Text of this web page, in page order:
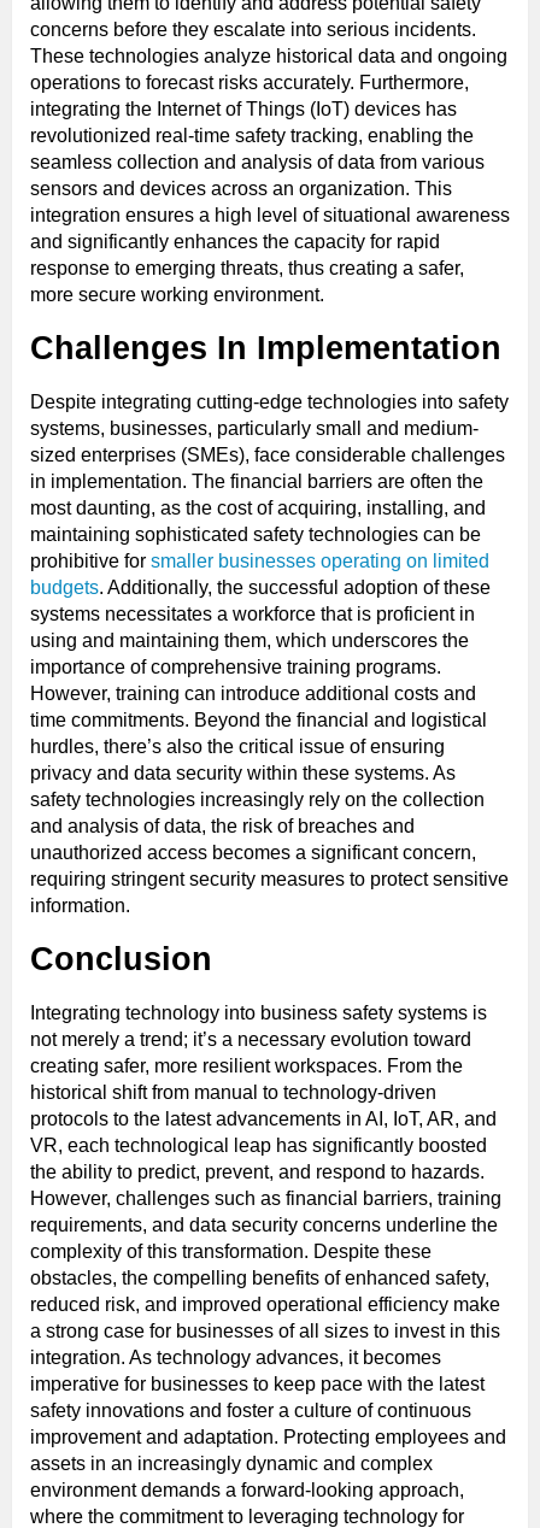
concerns before they escalate into serious incidents.
These technologies analyze historical data and ongoing
operations to forecast risks accurately. Furthermore,
integrating the Internet of Things (IoT) devices has
revolutionized real-time safety tracking, enabling the
seamless collection and analysis of data from various
sensors and devices across an organization. This
integration ensures a high level of situational awareness
and significantly enhances the capacity for rapid
response to emerging threats, thus creating a safer,
more secure working environment.
Challenges In Implementation
Despite integrating cutting-edge technologies into safety
systems, businesses, particularly small and medium-
sized enterprises (SMEs), face considerable challenges
in implementation. The financial barriers are often the
most daunting, as the cost of acquiring, installing, and
maintaining sophisticated safety technologies can be
prohibitive for smaller businesses operating on limited
budgets. Additionally, the successful adoption of these
systems necessitates a workforce that is proficient in
using and maintaining them, which underscores the
importance of comprehensive training programs.
However, training can introduce additional costs and
time commitments. Beyond the financial and logistical
hurdles, there’s also the critical issue of ensuring
privacy and data security within these systems. As
safety technologies increasingly rely on the collection
and analysis of data, the risk of breaches and
unauthorized access becomes a significant concern,
requiring stringent security measures to protect sensitive
information.
Conclusion
Integrating technology into business safety systems is
not merely a trend; it’s a necessary evolution toward
creating safer, more resilient workspaces. From the
historical shift from manual to technology-driven
protocols to the latest advancements in AI, IoT, AR, and
VR, each technological leap has significantly boosted
the ability to predict, prevent, and respond to hazards.
However, challenges such as financial barriers, training
requirements, and data security concerns underline the
complexity of this transformation. Despite these
obstacles, the compelling benefits of enhanced safety,
reduced risk, and improved operational efficiency make
a strong case for businesses of all sizes to invest in this
integration. As technology advances, it becomes
imperative for businesses to keep pace with the latest
safety innovations and foster a culture of continuous
improvement and adaptation. Protecting employees and
assets in an increasingly dynamic and complex
environment demands a forward-looking approach,
where the commitment to leveraging technology for